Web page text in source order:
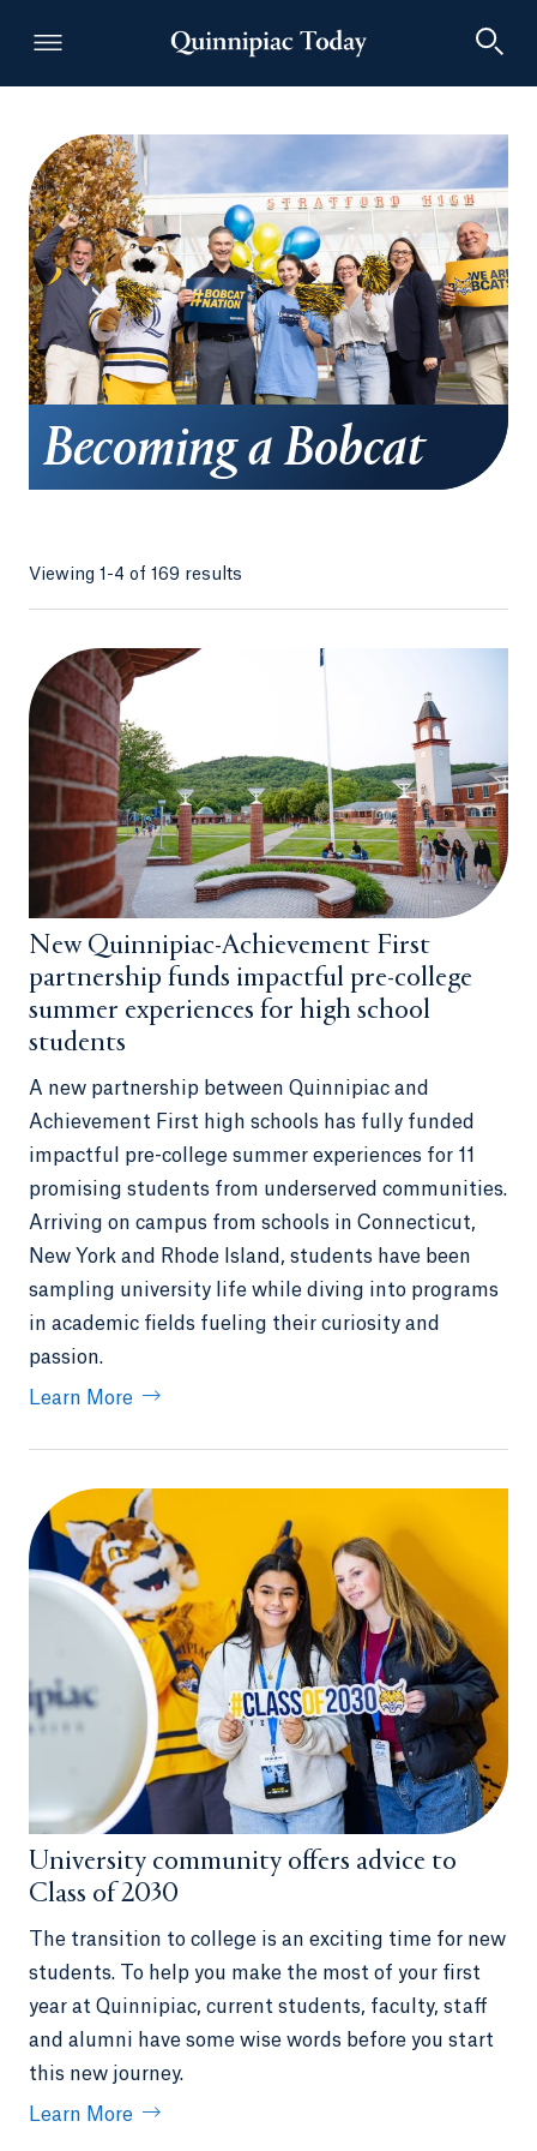
Becoming a Bobcat
Viewing 1-4 of 169 results
New Quinnipiac-Achievement First
partnership funds impactful pre-college
summer experiences for high school
students
A new partnership between Quinnipiac and
Achievement First high schools has fully funded
impactful pre-college summer experiences for 11
promising students from underserved communities.
Arriving on campus from schools in Connecticut,
New York and Rhode Island, students have been
sampling university life while diving into programs
in academic fields fueling their curiosity and
passion.
Learn More
University community offers advice to
Class of 2030
The transition to college is an exciting time for new
students. To help you make the most of your first
year at Quinnipiac, current students, faculty, staff
and alumni have some wise words before you start
this new journey.
Learn More